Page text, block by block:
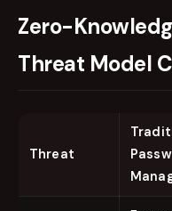
Zero-
Threat Model
Threat